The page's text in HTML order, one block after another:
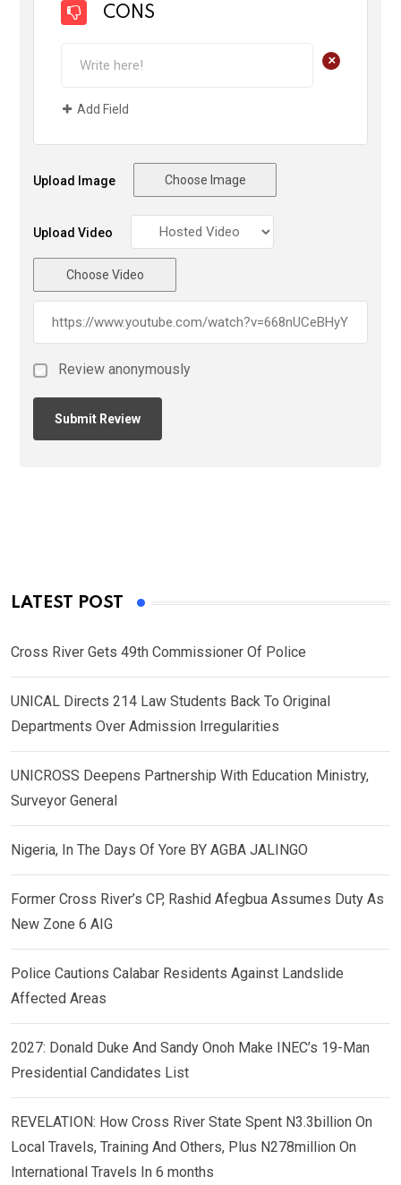
CONS
+
Add Field
Upload Image Choose Image
Upload Video
Choose Video
Review anonymously
LATEST POST
Cross River Gets 49th Commissioner Of Police
UNICAL Directs 214 Law Students Back To Original
Departments Over Admission Irregularities
UNICROSS Deepens Partnership With Education Ministry,
Surveyor General
Nigeria, In The Days Of Yore BY AGBA JALINGO
Former Cross River’s CP, Rashid Afegbua Assumes Duty As
New Zone 6 AIG
Police Cautions Calabar Residents Against Landslide
Affected Areas
2027: Donald Duke And Sandy Onoh Make INEC’s 19-Man
Presidential Candidates List
REVELATION: How Cross River State Spent N3.3billion On
Local Travels, Training And Others, Plus N278million On
International Travels In 6 months